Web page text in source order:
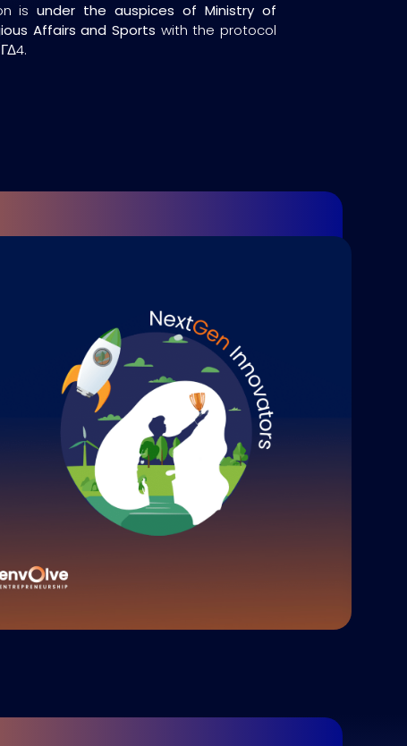
isunder the auspices of Ministry of
Affairs and Sports with the protocol